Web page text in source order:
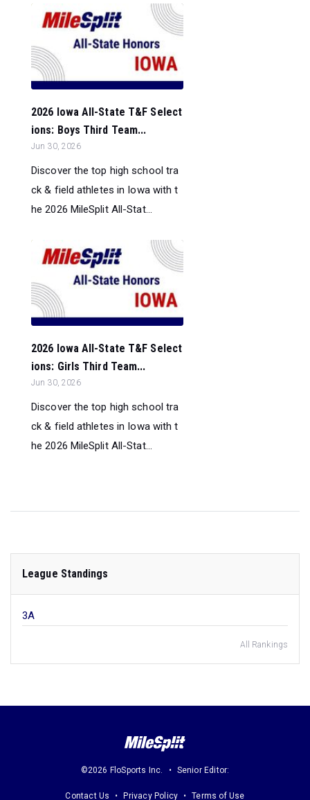
2026 Iowa All-State T&F Select
ions: Boys Third Team...
Jun 30, 2026
Discover the top high school tra
ck & field athletes in Iowa with t
he 2026 MileSplit All-Stat...
2026 Iowa All-State T&F Select
ions: Girls Third Team...
Jun 30, 2026
Discover the top high school tra
ck & field athletes in Iowa with t
he 2026 MileSplit All-Stat...
League Standings
3A
All Rankings
©2026 FloSports Inc. Senior Editor:
Contact Us Privacy Policy Terms of Use